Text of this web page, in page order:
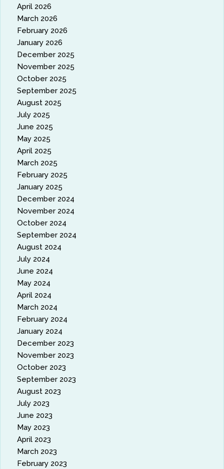
April 2026
March 2026
February 2026
January 2026
December 2025
November 2025
October 2025
September 2025
August 2025
July 2025
June 2025
May 2025
April 2025
March 2025
February 2025
January 2025
December 2024
November 2024
October 2024
September 2024
August 2024
July 2024
June 2024
May 2024
April 2024
March 2024
February 2024
January 2024
December 2023
November 2023
October 2023
September 2023
August 2023
July 2023
June 2023
May 2023
April 2023
March 2023
February 2023